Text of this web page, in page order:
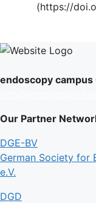
(https://
endoscopy campus
Our Partner
DGE-BV
German Society for
e.V.
DGD